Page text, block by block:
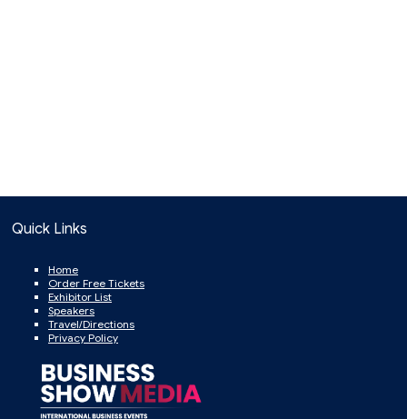
Quick Links
Home
Order Free Tickets
Exhibitor List
Speakers
Travel/Directions
Privacy Policy